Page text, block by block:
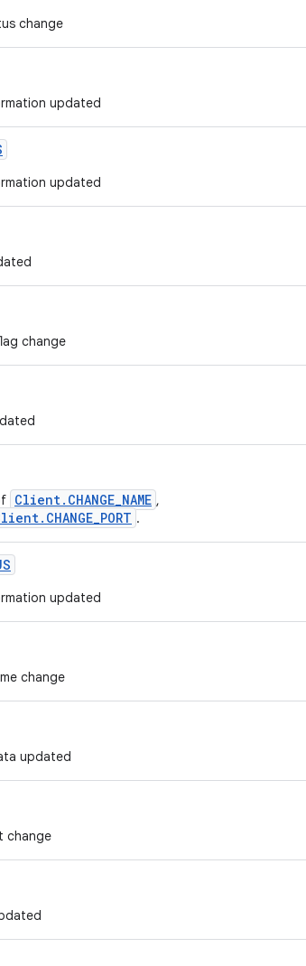
change
updated
updated
change
Client.CHANGE_NAME ,
.
updated
change
updated
change